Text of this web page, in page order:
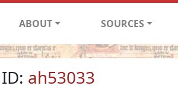
ABOUT SOURCES
ah53033